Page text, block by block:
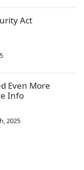
Act
Even More
Info
2025